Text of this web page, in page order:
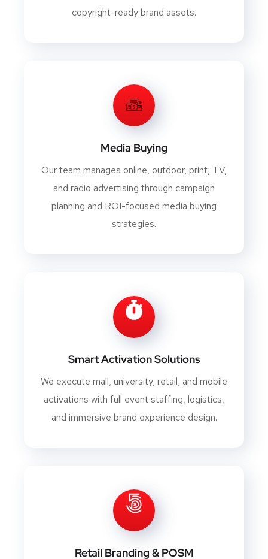
copyright-ready brand assets.
Media Buying
Our team manages online, outdoor, print, TV,
and radio advertising through campaign
planning and ROI-focused media buying
strategies.
Smart Activation Solutions
We execute mall, university, retail, and mobile
activations with full event staffing, logistics,
and immersive brand experience design.
Retail Branding & POSM